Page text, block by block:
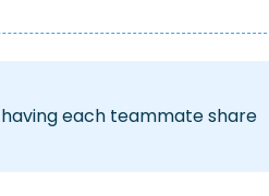
each teammate share